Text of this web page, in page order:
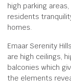
high parking
residents
homes.
Emaar Serenity
are high ceilings,
balconies which
the elements